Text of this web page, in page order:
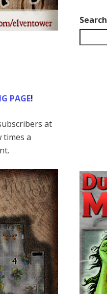
PAGE!
at
times a
Search